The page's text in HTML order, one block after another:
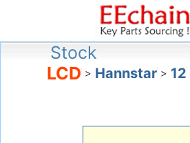
Stock
LCD > Hannstar > 12